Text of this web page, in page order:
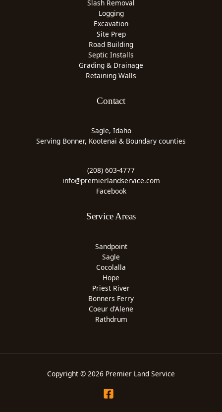
Slash Removal
Logging
Excavation
Site Prep
Road Building
Septic Installs
Grading & Drainage
Retaining Walls
Contact
Sagle, Idaho
Serving Bonner, Kootenai & Boundary counties
(208) 603-4777
info@premierlandservice.com
Facebook
Service Areas
Sandpoint
Sagle
Cocolalla
Hope
Priest River
Bonners Ferry
Coeur d'Alene
Rathdrum
Copyright © 2026 Premier Land Service